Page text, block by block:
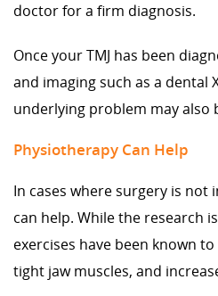
doctor for a firm diagnosis.
Once your TMJ has been
and imaging such as a dental
underlying problem may also
Physiotherapy Can Help
In cases where surgery is
can help. While the research
exercises have been known
tight jaw muscles, and